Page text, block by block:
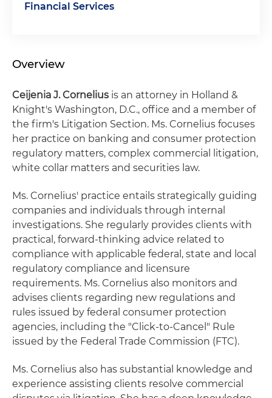
Financial Services
Overview
Ceijenia J. Cornelius is an attorney in Holland &
Knight's Washington, D.C., office and a member of
the firm's Litigation Section. Ms. Cornelius focuses
her practice on banking and consumer protection
regulatory matters, complex commercial litigation,
white collar matters and securities law.
Ms. Cornelius' practice entails strategically guiding
companies and individuals through internal
investigations. She regularly provides clients with
practical, forward-thinking advice related to
compliance with applicable federal, state and local
regulatory compliance and licensure
requirements. Ms. Cornelius also monitors and
advises clients regarding new regulations and
rules issued by federal consumer protection
agencies, including the "Click-to-Cancel" Rule
issued by the Federal Trade Commission (FTC).
Ms. Cornelius also has substantial knowledge and
experience assisting clients resolve commercial